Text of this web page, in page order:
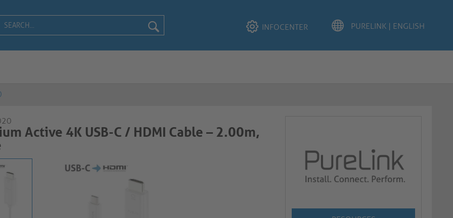
INFOCENTER
Active 4K USB-C / HDMI Cable – 2.00m,